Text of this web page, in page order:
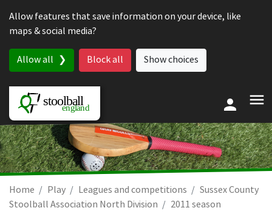
Allow features that save information on your device, like
maps & social media?
Allow all Block all Show choices
Home Play Leagues and competitions
Sussex County
Stoolball Association North Division
2011 season